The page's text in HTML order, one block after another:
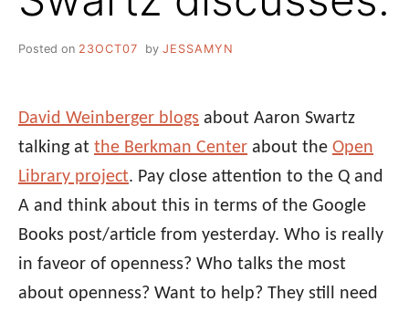
Posted on 23OCT07 by JESSAMYN
David Weinberger blogs about Aaron Swartz
talking at the Berkman Center about the Open
Library project. Pay close attention to the Q and
A and think about this in terms of the Google
Books post/article from yesterday. Who is really
in faveor of openness? Who talks the most
about openness? Want to help? They still need